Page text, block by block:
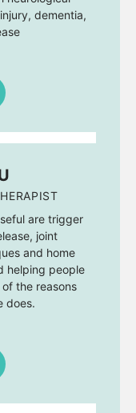
dementia,
are trigger
joint
and home
helping people
the reasons
does.